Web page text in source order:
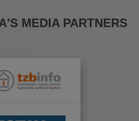
MEDIA PARTNERS